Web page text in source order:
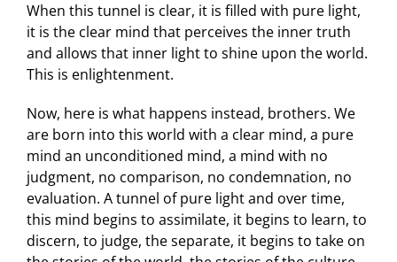
When this tunnel is clear, it is filled with pure light,
it is the clear mind that perceives the inner truth
and allows that inner light to shine upon the world.
This is enlightenment.
Now, here is what happens instead, brothers. We
are born into this world with a clear mind, a pure
mind an unconditioned mind, a mind with no
judgment, no comparison, no condemnation, no
evaluation. A tunnel of pure light and over time,
this mind begins to assimilate, it begins to learn, to
discern, to judge, the separate, it begins to take on